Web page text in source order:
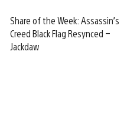
Share of the Week: Assassin’s
Creed Black Flag Resynced –
Jackdaw